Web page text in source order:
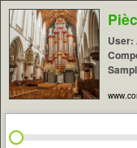
User: